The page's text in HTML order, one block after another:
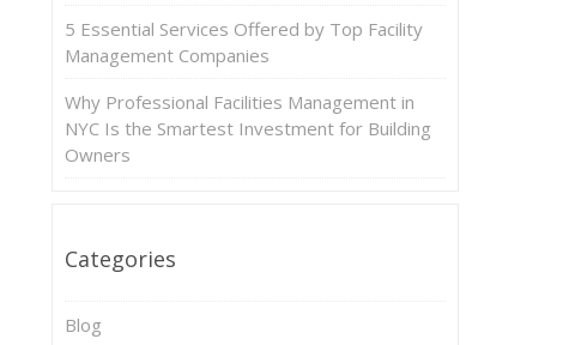
5 Essential Services Offered by Top Facility
Management Companies
Why Professional Facilities Management in
NYC Is the Smartest Investment for Building
Owners
Categories
Blog